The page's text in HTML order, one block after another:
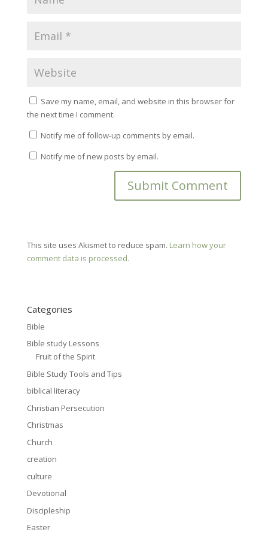
Save my name, email, and website in this browser for
the next time I comment.
Notify me of follow-up comments by email.
Notify me of new posts by email.
This site uses Akismet to reduce spam. Learn how your
comment data is processed.
Categories
Bible
Bible study Lessons
Fruit of the Spirit
Bible Study Tools and Tips
biblical literacy
Christian Persecution
Christmas
Church
creation
culture
Devotional
Discipleship
Easter